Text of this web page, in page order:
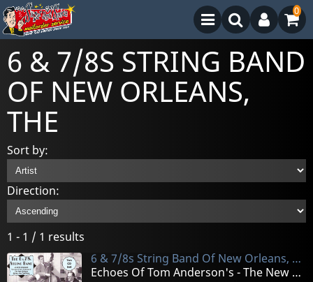
0
6 & 7/8S STRING BAND
OF NEW ORLEANS,
THE
Sort by:
Direction:
1 - 1 / 1 results
6 & 7/8s String Band Of New Orleans, The
Echoes Of Tom Anderson's - The New Orleans String